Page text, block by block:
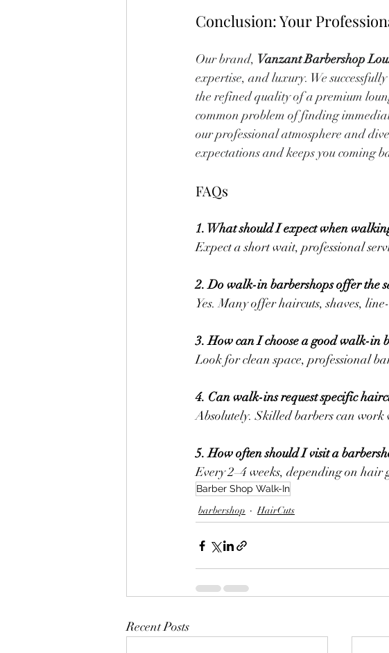
Conclusion: Your
Our brand, Vanzant Barbershop
expertise, and luxury. We
the refined quality of a premium
common problem of finding
our professional atmosphere and
expectations and keeps you coming
FAQs
1. What should I expect when
Expect a short wait, professional
2. Do walk-in barbershops offer the
Yes. Many offer haircuts, shaves,
3. How can I choose a good walk-in
Look for clean space, professional
4. Can walk-ins request specific
Absolutely. Skilled barbers can work
5. How often should I visit a
Every 2–4 weeks, depending on
Barber Shop Walk-In
barbershop HairCuts
Recent Posts